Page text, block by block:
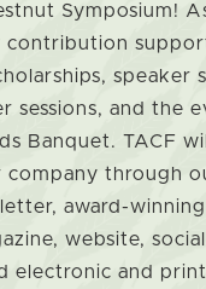
Symposium!
contribution
speaker
sessions, and the
Banquet. TACF will
company through
award-winning
website,
electronic and